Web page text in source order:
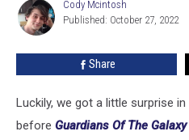
First
‘Holiday
Special’
Cody
Mcintosh
Cody Mcintosh
Published: October 27, 2022
Share
Luckily, we got a little surprise
before Guardians Of The